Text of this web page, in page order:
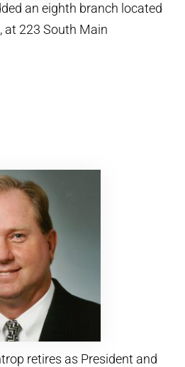
an eighth branch located
at 223 South Main
retires as President and